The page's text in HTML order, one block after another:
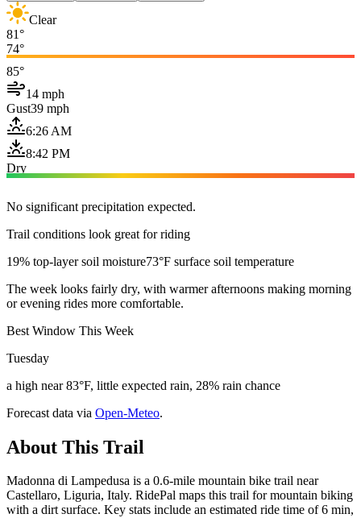
Clear
81°
74°
85°
14 mph
Gust39 mph
6:26 AM
8:42 PM
Dry
No significant precipitation expected.
Trail conditions look great for riding
19% top-layer soil moisture73°F surface soil temperature
The week looks fairly dry, with warmer afternoons making morning
or evening rides more comfortable.
Best Window This Week
Tuesday
a high near 83°F, little expected rain, 28% rain chance
Forecast data via Open-Meteo.
About This Trail
Madonna di Lampedusa is a 0.6-mile mountain bike trail near
Castellaro, Liguria, Italy. RidePal maps this trail for mountain biking
with a dirt surface. Key stats include an estimated ride time of 6 min,